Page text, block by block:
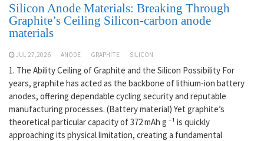
Silicon Anode Materials: Breaking Through
Graphite’s Ceiling Silicon-carbon anode
materials
JUL 27,2026 ANODE GRAPHITE SILICON
1. The Ability Ceiling of Graphite and the Silicon Possibility For
years, graphite has acted as the backbone of lithium-ion battery
anodes, offering dependable cycling security and reputable
manufacturing processes. (Battery material) Yet graphite’s
theoretical particular capacity of 372 mAh g ⁻¹ is quickly
approaching its physical limitation, creating a fundamental